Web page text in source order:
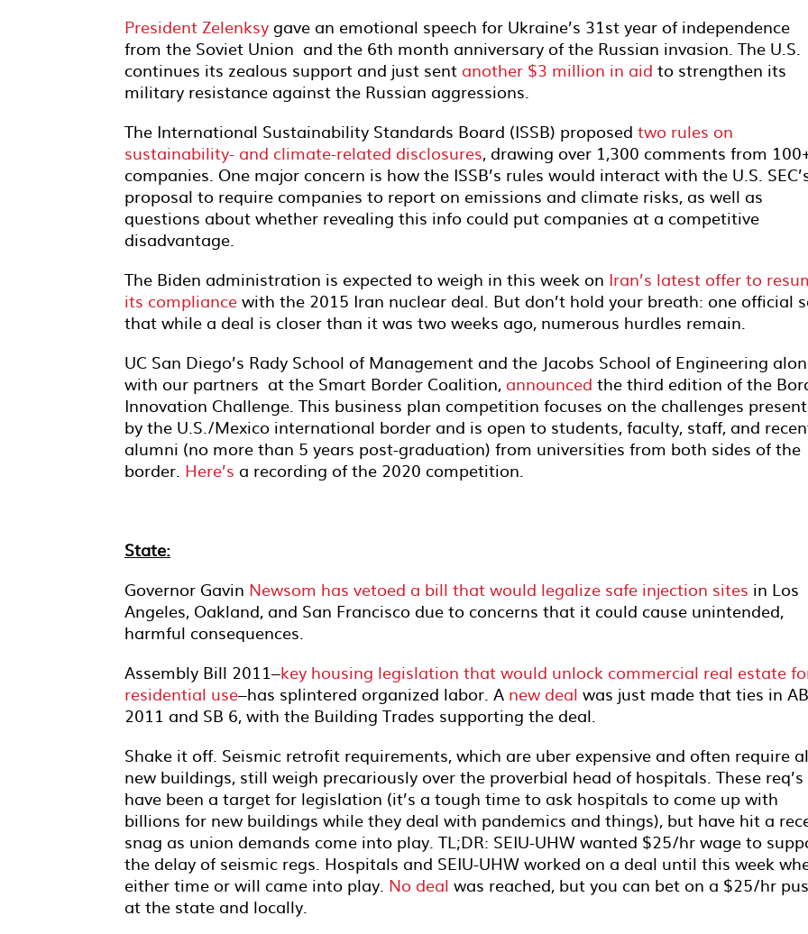
President Zelenksy gave an emotional speech for Ukraine’s 31st year of independence
from the Soviet Union and the 6th month anniversary of the Russian invasion. The U.S.
continues its zealous support and just sent another $3 million in aid to strengthen its
military resistance against the Russian aggressions.
The International Sustainability Standards Board (ISSB) proposed two rules on
sustainability- and climate-related disclosures, drawing over 1,300 comments from
companies. One major concern is how the ISSB’s rules would interact with the U.S.
proposal to require companies to report on emissions and climate risks, as well as
questions about whether revealing this info could put companies at a competitive
disadvantage.
The Biden administration is expected to weigh in this week on Iran’s latest offer to
its compliancewith the 2015 Iran nuclear deal. But don’t hold your breath: one official
that while a deal is closer than it was two weeks ago, numerous hurdles remain.
UC San Diego’s Rady School of Management and the Jacobs School of Engineering
with our partners at the Smart Border Coalition, announced the third edition of the
Innovation Challenge. This business plan competition focuses on the challenges
by the U.S./Mexico international border and is open to students, faculty, staff, and
alumni (no more than 5 years post-graduation) from universities from both sides of the
border. Here’s a recording of the 2020 competition.
State:
Governor Gavin Newsom has vetoed a bill that would legalize safe injection sites in Los
Angeles, Oakland, and San Francisco due to concerns that it could cause unintended,
harmful consequences.
Assembly Bill 2011–key housing legislation that would unlock commercial real estate
residential use–has splintered organized labor. A new deal was just made that ties in AB
2011 and SB 6, with the Building Trades supporting the deal.
Shake it off. Seismic retrofit requirements, which are uber expensive and often require
new buildings, still weigh precariously over the proverbial head of hospitals. These req’s
have been a target for legislation (it’s a tough time to ask hospitals to come up with
billions for new buildings while they deal with pandemics and things), but have hit a
snag as union demands come into play. TL;DR: SEIU-UHW wanted $25/hr wage to
the delay of seismic regs. Hospitals and SEIU-UHW worked on a deal until this week
either time or will came into play. No deal was reached, but you can bet on a $25/hr
at the state and locally.